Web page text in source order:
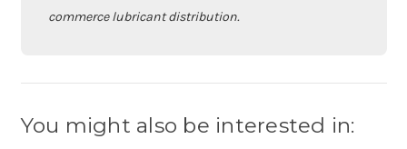
commerce lubricant distribution.
You might also be interested in: